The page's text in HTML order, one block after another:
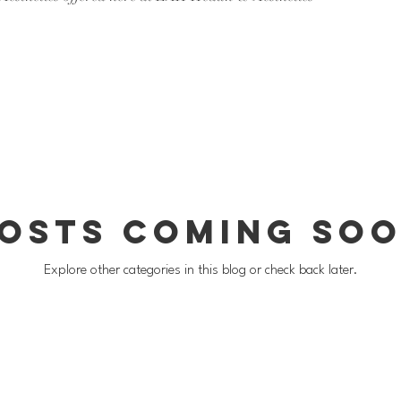
Coming
Explore other categories in this blog or check back later.